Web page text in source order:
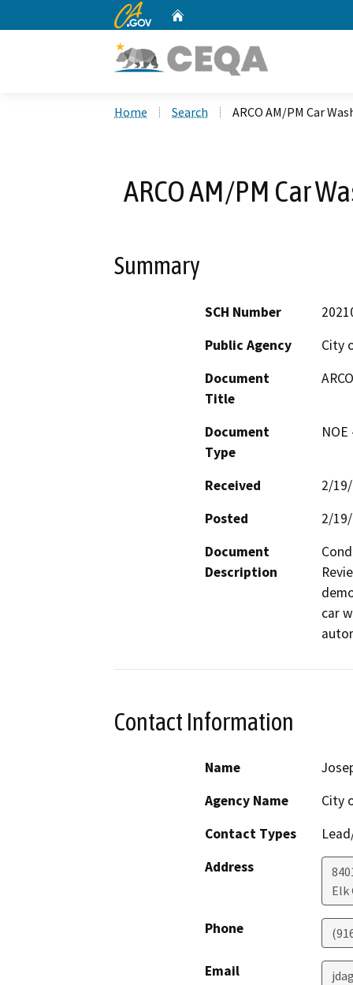
CA.gov
Home Search ARCO AM/PM Car
ARCO AM/PM Car
Summary
SCH Number
Public Agency
City
Document
Title
Document
Type
Received
2/
Posted
2/
Document
Description
car
Contact Information
Name
Agency Name
City
Contact Types
Address
Elk
Phone
Email